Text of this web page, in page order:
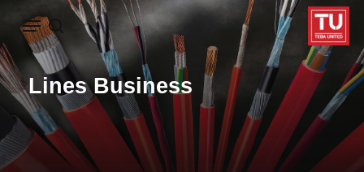
Skip
main
content
search
Menu
Business
Lines